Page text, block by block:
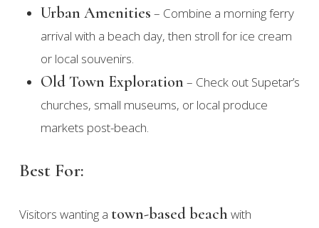
Urban Amenities – Combine a morning ferry
arrival with a beach day, then stroll for ice cream
or local souvenirs.
Old Town Exploration – Check out Supetar’s
churches, small museums, or local produce
markets post-beach.
Best For:
Visitors wanting a town-based beach with